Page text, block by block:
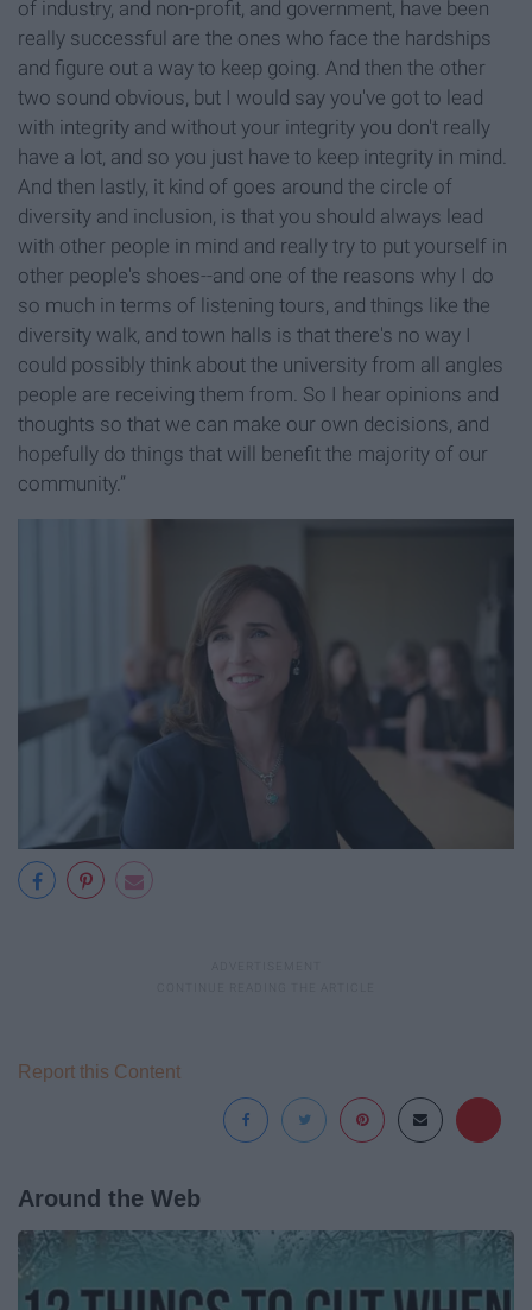
of industry, and non-profit, and government, have been
really successful are the ones who face the hardships
and figure out a way to keep going. And then the other
two sound obvious, but I would say you've got to lead
with integrity and without your integrity you don't really
have a lot, and so you just have to keep integrity in mind.
And then lastly, it kind of goes around the circle of
diversity and inclusion, is that you should always lead
with other people in mind and really try to put yourself in
other people's shoes--and one of the reasons why I do
so much in terms of listening tours, and things like the
diversity walk, and town halls is that there's no way I
could possibly think about the university from all angles
people are receiving them from. So I hear opinions and
thoughts so that we can make our own decisions, and
hopefully do things that will benefit the majority of our
community.”
Report this Content
Around the Web